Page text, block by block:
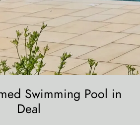
Swimming Pool in
Deal